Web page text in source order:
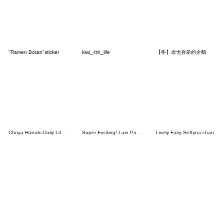
"Ramen Botan"sticker kiwi_4th_life 【冬】虚无喜爱的企鹅
Lively Fairy Seffyna-chan